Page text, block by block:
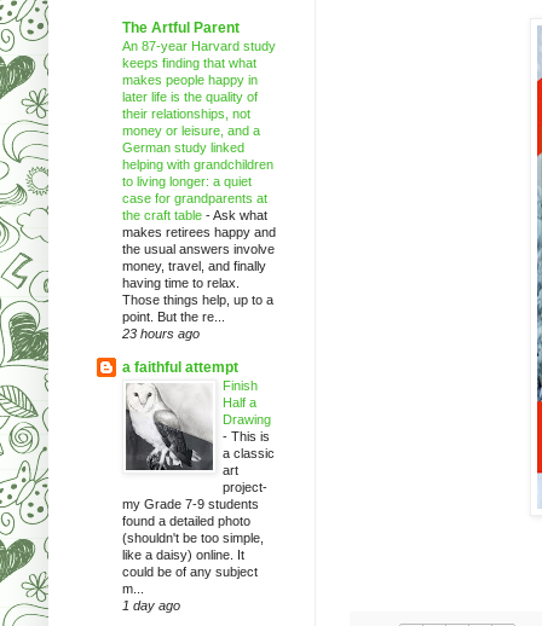
The Artful Parent
An 87-year Harvard study
keeps finding that what
makes people happy in
later life is the quality of
their relationships, not
money or leisure, and a
German study linked
helping with grandchildren
to living longer: a quiet
case for grandparents at
the craft table -Ask what
makes retirees happy and
the usual answers involve
money, travel, and finally
having time to relax.
Those things help, up to a
point. But the re...
23 hours ago
a faithful attempt
Finish
Half a
Drawing
- This is
a classic
art
project-
my Grade 7-9 students
found a detailed photo
(shouldn't be too simple,
like a daisy) online. It
could be of any subject
m...
1 day ago